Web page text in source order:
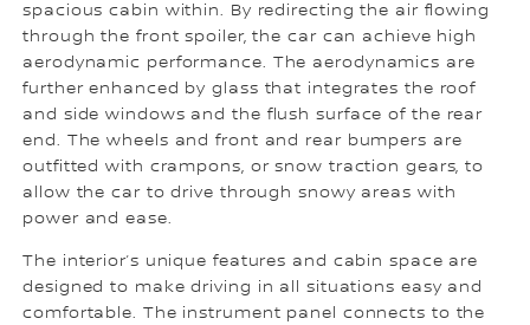
spacious cabin within. By redirecting the air flowing
through the front spoiler, the car can achieve high
aerodynamic performance. The aerodynamics are
further enhanced by glass that integrates the roof
and side windows and the flush surface of the rear
end. The wheels and front and rear bumpers are
outfitted with crampons, or snow traction gears, to
allow the car to drive through snowy areas with
power and ease.
The interior’s unique features and cabin space are
designed to make driving in all situations easy and
comfortable. The instrument panel connects to the